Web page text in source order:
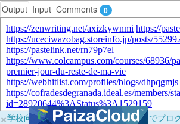
Output Input Comments 0
×学校向けに無料提供中！ブラウザだけでプロ